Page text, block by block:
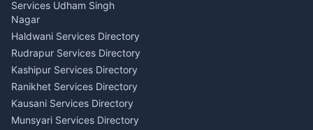
Tarot Reading Kumaon
Wedding Band Baaja
Haldwani
Investment Consultant
Haldwani
Tax PAN Card Services
Kumaon
Insurance Advisor Almora
LIC Agent Nainital
CSC Services Common
Service Center Pithoragarh
Services Udham Singh
Nagar
Haldwani Services Directory
Rudrapur Services Directory
Kashipur Services Directory
Ranikhet Services Directory
Kausani Services Directory
Munsyari Services Directory